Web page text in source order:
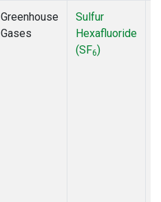
Greenhouse
Gases
Sulfur
Hexafluoride
(SF6)